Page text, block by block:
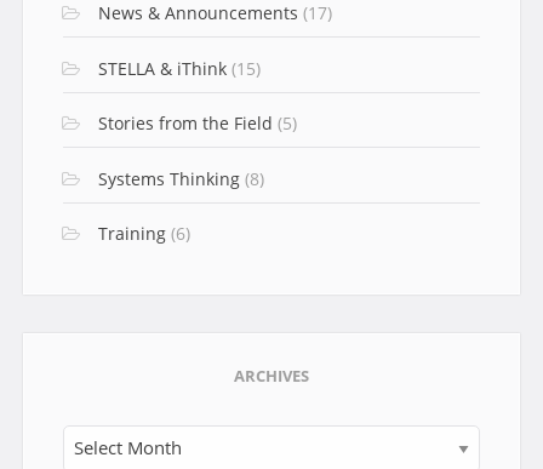
News & Announcements (17)
STELLA & iThink(15)
Stories from the Field (5)
Systems Thinking(8)
Training(6)
ARCHIVES
Archives